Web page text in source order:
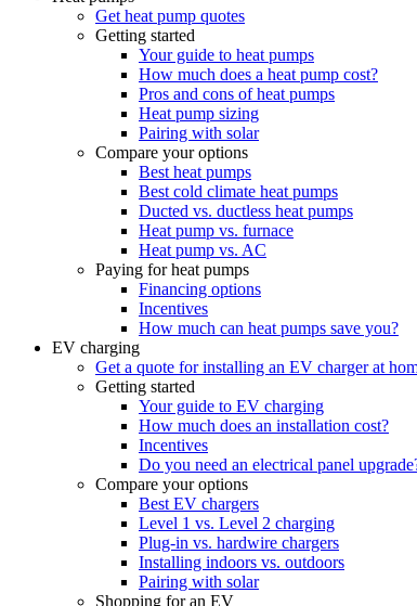
Get heat pump quotes
Getting started
Your guide to heat pumps
How much does a heat pump cost?
Pros and cons of heat pumps
Heat pump sizing
Pairing with solar
Compare your options
Best heat pumps
Best cold climate heat pumps
Ducted vs. ductless heat pumps
Heat pump vs. furnace
Heat pump vs. AC
Paying for heat pumps
Financing options
Incentives
How much can heat pumps save you?
EV charging
Get a quote for installing an EV charger at
Getting started
Your guide to EV charging
How much does an installation cost?
Incentives
Do you need an electrical panel
Compare your options
Best EV chargers
Level 1 vs. Level 2 charging
Plug-in vs. hardwire chargers
Installing indoors vs. outdoors
Pairing with solar
Shopping for an EV